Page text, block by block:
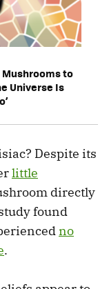
to
Universe Is
Despite its
little
directly
found
no
.